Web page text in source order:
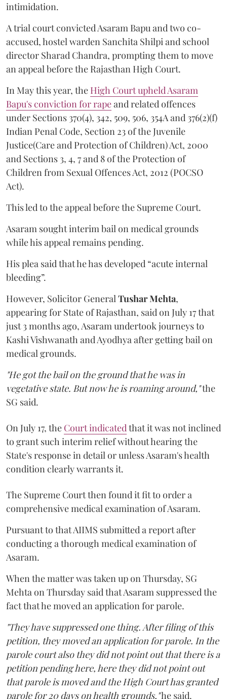
intimidation.
A trial court convicted Asaram Bapu and two co-
accused, hostel warden Sanchita Shilpi and school
director Sharad Chandra, prompting them to move
an appeal before the Rajasthan High Court.
In May this year, the High Court upheld Asaram
Bapu's conviction for rapeand related offences
under Sections 370(4), 342, 509, 506, 354A and 376(2)(f)
Indian Penal Code, Section 23 of the Juvenile
Justice(Care and Protection of Children) Act, 2000
and Sections 3, 4, 7 and 8 of the Protection of
Children from Sexual Offences Act, 2012 (POCSO
Act).
This led to the appeal before the Supreme Court.
Asaram sought interim bail on medical grounds
while his appeal remains pending.
His plea said that he has developed “acute internal
bleeding”.
However, Solicitor GeneralTushar Mehta,
appearing for State of Rajasthan, said on July 17 that
just 3 months ago, Asaram undertook journeys to
Kashi Vishwanath and Ayodhya after getting bail on
medical grounds.
"He got the bail on the ground that he was in
vegetative state. But now he is roaming around,"the
SG said.
On July 17, the Court indicatedthat it was not inclined
to grant such interim relief without hearing the
State's response in detail or unless Asaram's health
condition clearly warrants it.
The Supreme Court then found it fit to order a
comprehensive medical examination of Asaram.
Pursuant to that AIIMS submitted a report after
conducting a thorough medical examination of
Asaram.
When the matter was taken up on Thursday, SG
Mehta on Thursday said that Asaram suppressed the
fact that he moved an application for parole.
"They have suppressed one thing. After filing of this
petition, they moved an application for parole. In the
parole court also they did not point out that there is a
petition pending here, here they did not point out
that parole is moved and the High Court has granted
parole for 20 days on health grounds,"he said.